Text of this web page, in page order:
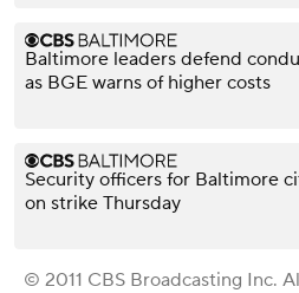
Baltimore leaders defend
as BGE warns of higher costs
Security officers for Baltimore
on strike Thursday
© 2011 CBS Broadcasting Inc.